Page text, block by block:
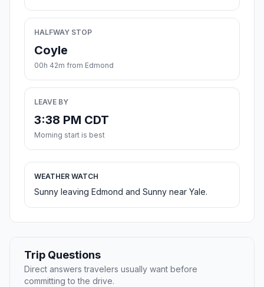
HALFWAY STOP
Coyle
00h 42m from Edmond
LEAVE BY
3:38 PM CDT
Morning start is best
WEATHER WATCH
Sunny leaving Edmond and Sunny near Yale.
Trip Questions
Direct answers travelers usually want before
committing to the drive.